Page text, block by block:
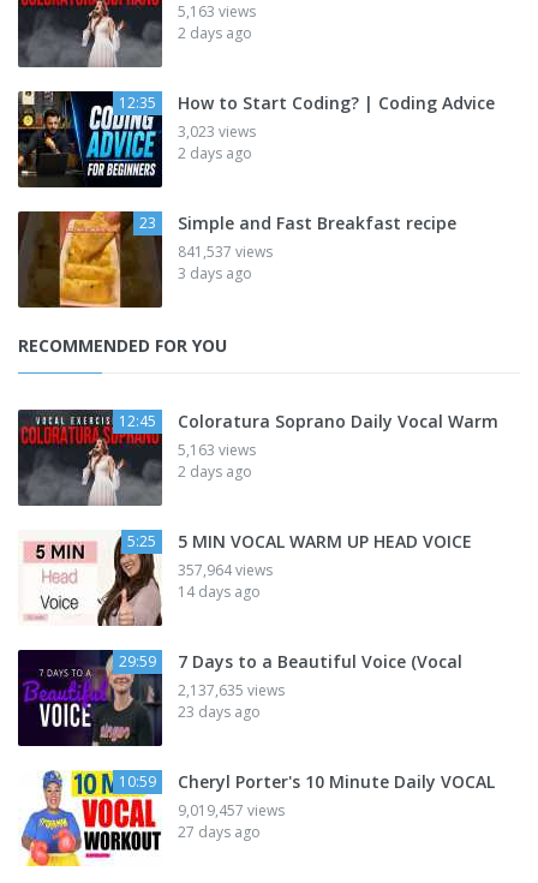
5,163 views
2 days ago
12:35 How to Start Coding? | Coding Advice
3,023 views
2 days ago
23 Simple and Fast Breakfast recipe
841,537 views
3 days ago
RECOMMENDED FOR YOU
12:45 Coloratura Soprano Daily Vocal Warm
5,163 views
2 days ago
5:25 5 MIN VOCAL WARM UP HEAD VOICE
357,964 views
14 days ago
29:59 7 Days to a Beautiful Voice (Vocal
2,137,635 views
23 days ago
10:59 Cheryl Porter's 10 Minute Daily VOCAL
9,019,457 views
27 days ago